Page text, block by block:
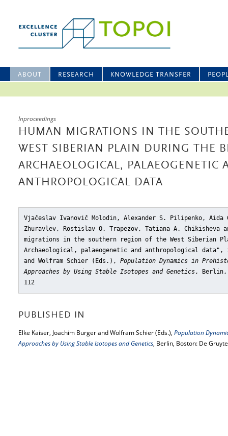
ABOUT RESEARCH KNOWLEDGE TRANSFER
Inproceedings
HUMAN MIGRATIONS IN THE
WEST SIBERIAN PLAIN DURING THE
ARCHAEOLOGICAL, PALAEOGENETIC
ANTHROPOLOGICAL DATA
Vjačeslav Ivanovič Molodin, Alexander S. Pilipenko, Aida
Zhuravlev, Rostislav O. Trapezov, Tatiana A. Chikisheva
migrations in the southern region of the West Siberian
Archaeological, palaeogenetic and anthropological data" ,
and Wolfram Schier (Eds.), Population Dynamics in
Approaches by Using Stable Isotopes and Genetics, Berlin,
112
PUBLISHED IN
Elke Kaiser, Joachim Burger and Wolfram Schier (Eds.), Population
Approaches by Using Stable Isotopes and Genetics, Berlin, Boston: De